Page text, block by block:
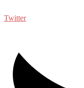
Twitter